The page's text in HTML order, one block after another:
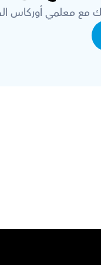
مع معلمي أوركاس